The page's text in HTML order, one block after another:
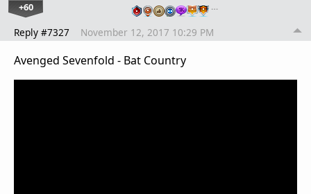
+60 …
Reply #7327 November 12, 2017 10:29 PM
Avenged Sevenfold - Bat Country